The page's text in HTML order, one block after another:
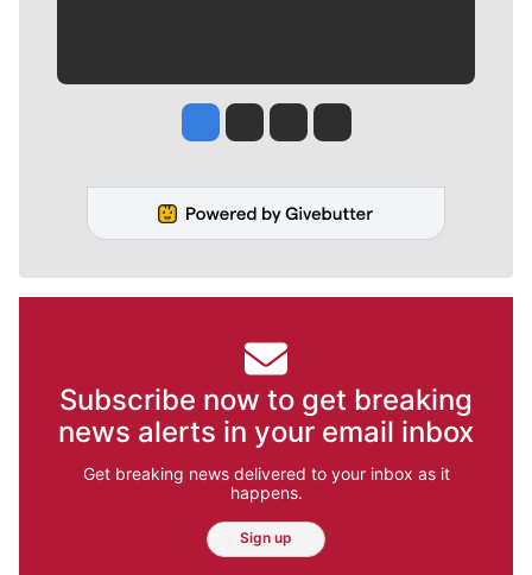
Jesse Tinsley
Jim Meehan
Molly QuinnRob Curley
Subscribe now to get breaking
news alerts in your email inbox
Get breaking news delivered to your inbox as it
happens.
Sign up